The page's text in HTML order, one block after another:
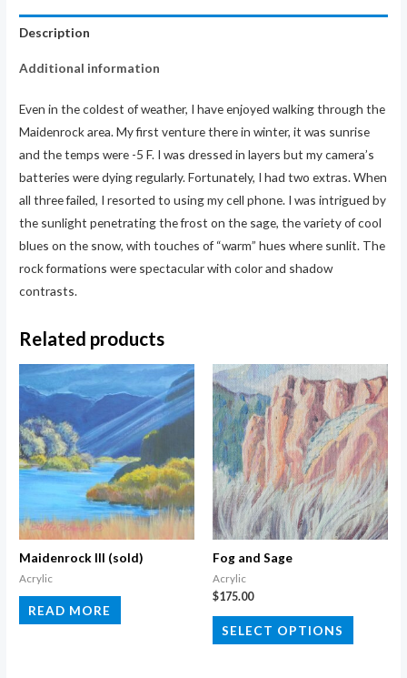
Description
Additional information
Even in the coldest of weather, I have enjoyed walking through the
Maidenrock area. My first venture there in winter, it was sunrise
and the temps were -5 F. I was dressed in layers but my camera’s
batteries were dying regularly. Fortunately, I had two extras. When
all three failed, I resorted to using my cell phone. I was intrigued by
the sunlight penetrating the frost on the sage, the variety of cool
blues on the snow, with touches of “warm” hues where sunlit. The
rock formations were spectacular with color and shadow
contrasts.
Related products
Maidenrock III (sold)
Acrylic
READ MORE
Fog and Sage
Acrylic
$175.00
SELECT OPTIONS
This
product